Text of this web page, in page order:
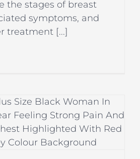
the stages of breast
symptoms, and
treatment [...]